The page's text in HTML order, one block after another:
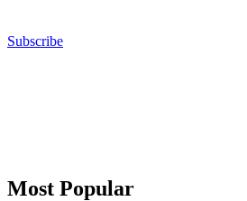
Subscribe
Most Popular